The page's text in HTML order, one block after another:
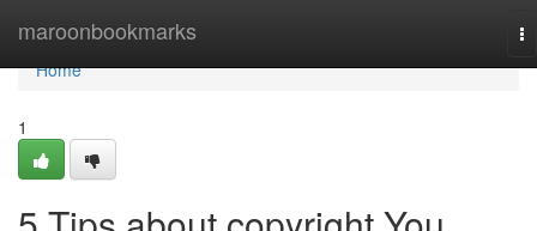
maroonbookmarks
Home
Home
1